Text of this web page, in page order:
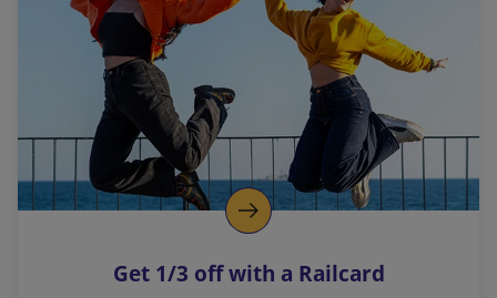
l
i
n
k
o
p
s
Get 1/3 off with a Railcard